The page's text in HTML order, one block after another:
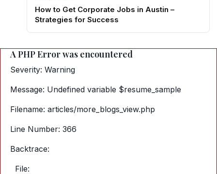
How to Get Corporate Jobs in Austin –
Strategies for Success
A PHP Error was encountered
Severity: Warning
Message: Undefined variable $resume_sample
Filename: articles/more_blogs_view.php
Line Number: 366
Backtrace:
File: